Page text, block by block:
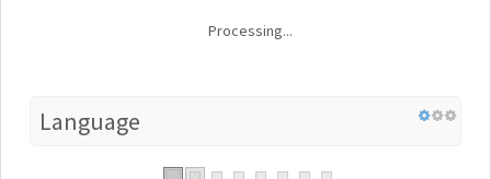
Processing...
Language